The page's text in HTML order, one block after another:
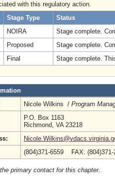
with this regulatory action.
Stage Type
Status
NOIRA
Stage complete.
Proposed
Stage complete.
Final Stage complete.
Nicole Wilkins / Program
P.O. Box 1163
Richmond, VA 23218
(804)371-6559 FAX:
primary contact for this chapter.